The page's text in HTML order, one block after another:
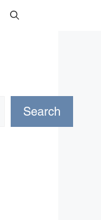
Search